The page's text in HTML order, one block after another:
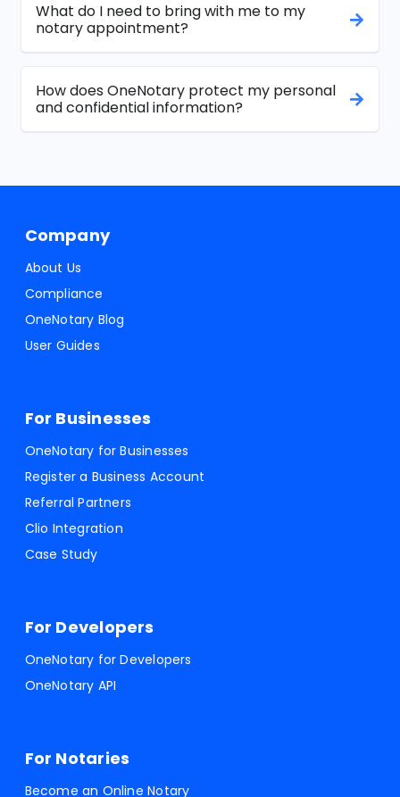
What do I need to bring with me to my
notary appointment?
How does OneNotary protect my personal
and confidential information?
Company
About Us
Compliance
OneNotary Blog
User Guides
For Businesses
OneNotary for Businesses
Register a Business Account
Referral Partners
Clio Integration
Case Study
For Developers
OneNotary for Developers
OneNotary API
For Notaries
Become an Online Notary